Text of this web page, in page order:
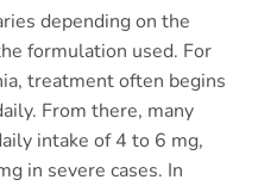
depending on the
formulation used. For
treatment often begins
From there, many
intake of 4 to 6 mg,
in severe cases. In